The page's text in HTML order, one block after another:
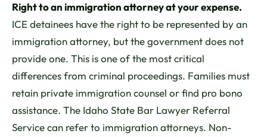
Right to an immigration attorney at your expense.
ICE detainees have the right to be represented by an
immigration attorney, but the government does not
provide one. This is one of the most critical
differences from criminal proceedings. Families must
retain private immigration counsel or find pro bono
assistance. The Idaho State Bar Lawyer Referral
Service can refer to immigration attorneys. Non-